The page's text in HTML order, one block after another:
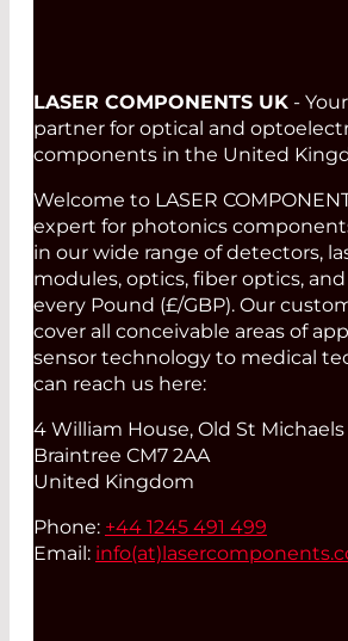
LASER COMPONENTS UK -
partner for optical and
components in the United
Welcome to LASER
expert for photonics
in our wide range of detectors,
modules, optics, fiber optics,
every Pound (£/GBP). Our
cover all conceivable areas of
sensor technology to medical
can reach us here:
4 William House, Old St
Braintree CM7 2AA
United Kingdom
Phone: +44 1245 491 499
Email: info(at)